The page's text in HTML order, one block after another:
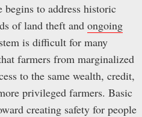
to address historic
of land theft and ongoing
is difficult for many
farmers from marginalized
to the same wealth, credit,
privileged farmers. Basic
creating safety for people